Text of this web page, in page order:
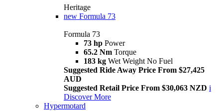
Heritage
new Formula 73
Formula 73
73 hp Power
65.2 Nm Torque
183 kg Wet Weight No Fuel
Suggested Ride Away Price From $27,425
AUD
Suggested Retail Price From $30,063 NZD i
Discover More
Hypermotard